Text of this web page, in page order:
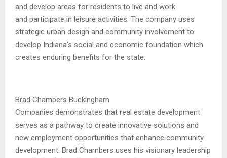
and develop areas for residents to live and work
and participate in leisure activities. The company uses
strategic urban design and community involvement to
develop Indiana’s social and economic foundation which
creates enduring benefits for the state.
Brad Chambers Buckingham
Companies demonstrates that real estate development
serves as a pathway to create innovative solutions and
new employment opportunities that enhance community
development. Brad Chambers uses his visionary leadership